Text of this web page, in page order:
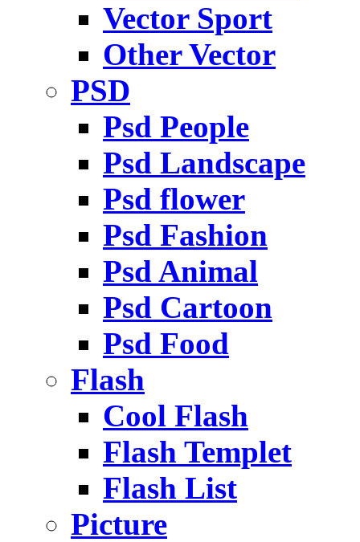
Vector Sport
Other Vector
PSD
Psd People
Psd Landscape
Psd flower
Psd Fashion
Psd Animal
Psd Cartoon
Psd Food
Flash
Cool Flash
Flash Templet
Flash List
Picture